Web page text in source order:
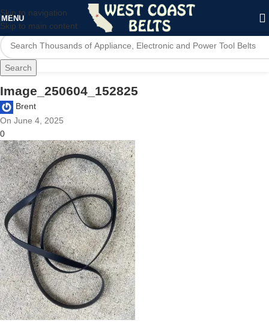
Skip to navigation
Skip to main content
MENU
Search
Image_250604_152825
Brent
On June 4, 2025
0